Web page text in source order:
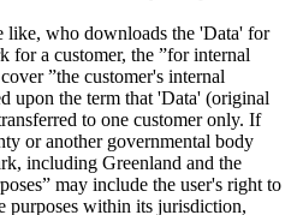
like, who downloads the 'Data' for
for a customer, the ”for internal
”the customer's internal
upon the term that 'Data' (original
to one customer only. If
or another governmental body
including Greenland and the
may include the user's right to
purposes within its jurisdiction,